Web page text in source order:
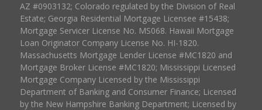
AZ #0903132; Colorado regulated by the Division of Real
Estate; Georgia Residential Mortgage Licensee #15438;
Mortgage Servicer License No. MS068. Hawaii Mortgage
Loan Originator Company License No. HI-1820.
Massachusetts Mortgage Lender License #MC1820 and
Mortgage Broker License #MC1820; Mississippi Licensed
Mortgage Company Licensed by the Mississippi
Department of Banking and Consumer Finance; Licensed
by the New Hampshire Banking Department; Licensed by